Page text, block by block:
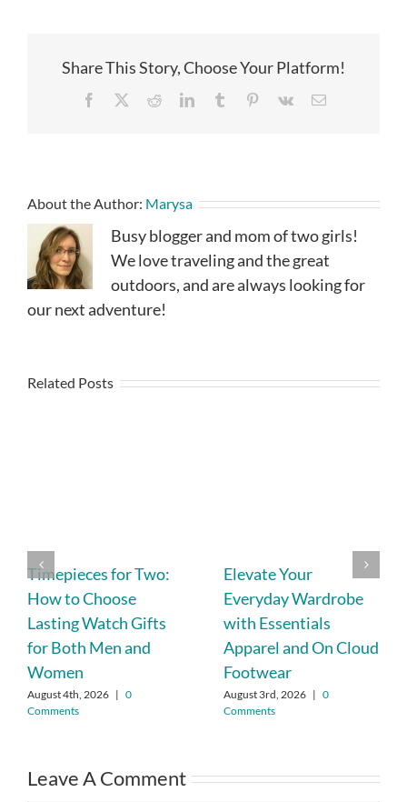
Share This Story, Choose Your Platform!
Facebook RedditLinkedInTumblr Pinterest
Vk Email
About the Author: Marysa
Busy blogger and mom of two girls!
We love traveling and the great
outdoors, and are always looking for
our next adventure!
Related Posts
Timepieces for Two:
How to Choose
Lasting Watch Gifts
for Both Men and
Women
August 4th, 2026 | 0
Comments
Elevate Your
Everyday Wardrobe
with Essentials
Apparel and On Cloud
Footwear
August 3rd, 2026 | 0
Comments
Leave A Comment